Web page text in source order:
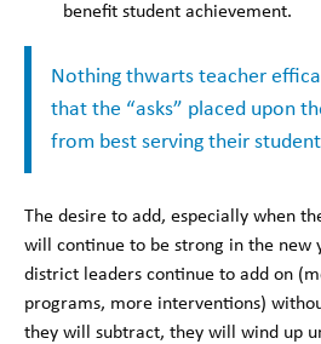
benefit student achievement.
Nothing thwarts teacher
that the “asks” placed upon
from best serving their
The desire to add, especially when
will continue to be strong in the new
district leaders continue to add on
programs, more interventions)
they will subtract, they will wind up